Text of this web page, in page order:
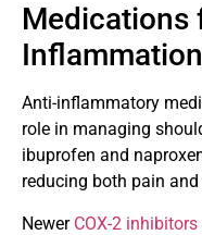
Medications
Inflammation
Anti-inflammatory
role in managing
ibuprofen and
reducing both pain
Newer COX-2 inhibitors